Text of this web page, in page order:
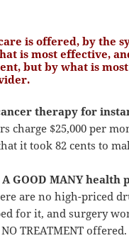
is offered, by the
is most effective,
but by what is
therapy for
charge $25,000 per
it took 82 cents to
GOOD MANY health
are no high-priced
for it, and surgery
TREATMENT